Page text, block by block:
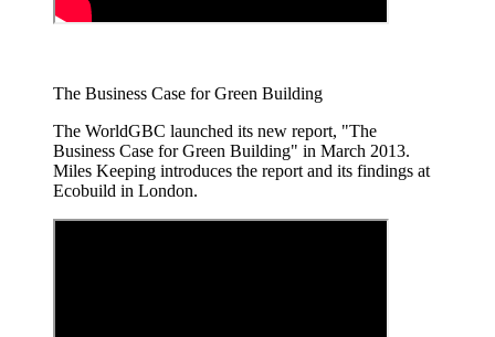
The Business Case for Green Building
The WorldGBC launched its new report, "The
Business Case for Green Building" in March 2013.
Miles Keeping introduces the report and its findings at
Ecobuild in London.